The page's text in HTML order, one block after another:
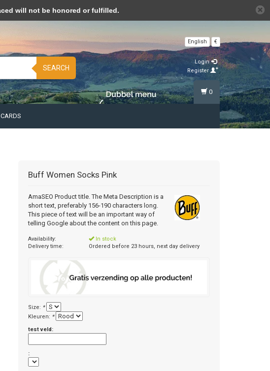
SEARCH
English €
Login
Register
0
Buff Women Socks Pink
AmaSEO Product title. The Meta Description is a
short text, preferably 156-190 characters long.
This piece of text will be an important way of
telling Google about the content on this page.
Availability:
In stock
Delivery time:
Ordered before 23 hours, next day delivery
Size: *
Kleuren: *
test veld:
:
No More on cookies »
will not be honored or fulfilled.